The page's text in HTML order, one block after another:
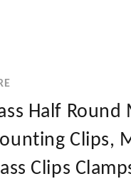
Half
Clips,
Clips